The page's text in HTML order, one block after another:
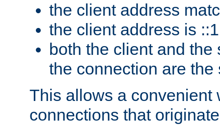
the client address
the client address is ::1
both the client and
the connection are the
This allows a convenient
connections that